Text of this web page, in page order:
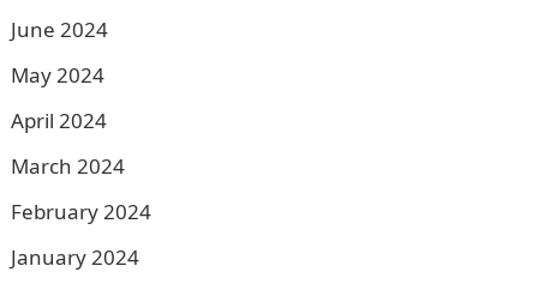
June 2024
May 2024
April 2024
March 2024
February 2024
January 2024